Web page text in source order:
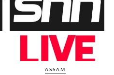
ASSAM